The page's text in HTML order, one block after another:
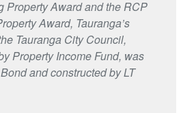
Property Award and the RCP
Award, Tauranga’s
Tauranga City Council,
Property Income Fund, was
and constructed by LT